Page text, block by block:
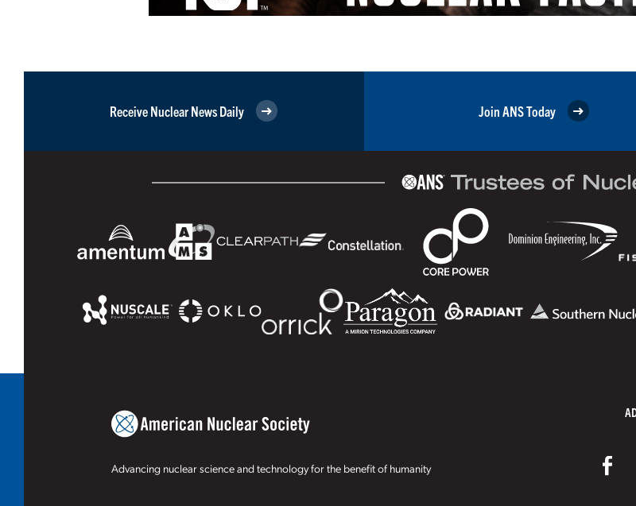
Receive Nuclear News Daily Join ANS Today
Advancing nuclear science and technology for the benefit of humanity